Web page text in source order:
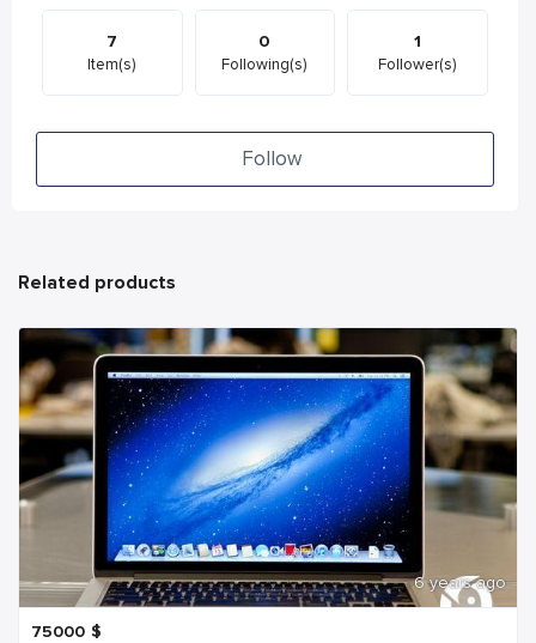
7
Item(s)
0
Following(s)
1
Follower(s)
Follow
Related products
6 years ago
75000 $